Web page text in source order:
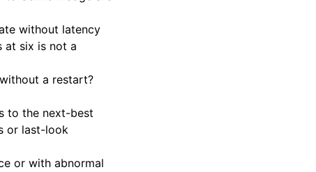
without latency
at six is not a
a restart?
to the next-best
or last-look
or with abnormal